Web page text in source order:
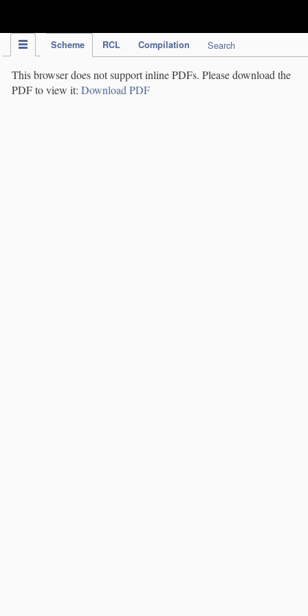
Scheme RCL Compilation Search
This browser does not support inline PDFs. Please download the
PDF to view it: Download PDF